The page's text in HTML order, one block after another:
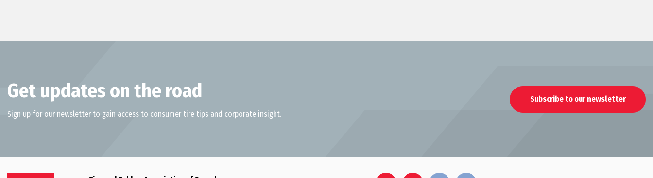
Get updates on the road
Sign up for our newsletter to gain access to consumer tire tips and corporate insight.
Subscribe to our newsletter